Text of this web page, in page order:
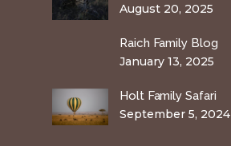
August 20, 2025
Raich Family Blog
January 13, 2025
Holt Family Safari
September 5, 2024